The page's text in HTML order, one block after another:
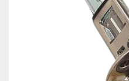
Commercial &